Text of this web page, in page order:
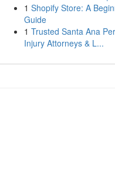
1 Shopify Store: A
Guide
1 Trusted Santa Ana
Injury Attorneys & L...